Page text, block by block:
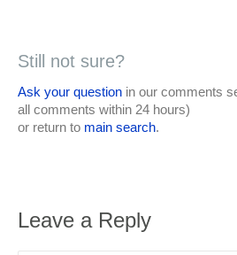
Still not sure?
Ask your question in our comments
all comments within 24 hours)
or return to main search.
Leave a Reply